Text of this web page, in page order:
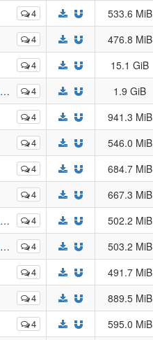
4 533.6 MiB
4 476.8 MiB
4 15.1 GiB
4 1.9 GiB
4 941.3 MiB
4 546.0 MiB
4 684.7 MiB
4 667.3 MiB
4 502.2 MiB
4 503.2 MiB
4 491.7 MiB
4 889.5 MiB
4 595.0 MiB